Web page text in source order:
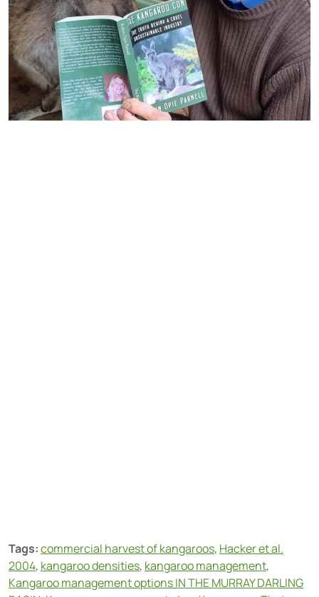
Tags:commercial harvest of kangaroos, Hacker et al.
2004, kangaroo densities, kangaroo management,
Kangaroo management options IN THE MURRAY DARLING